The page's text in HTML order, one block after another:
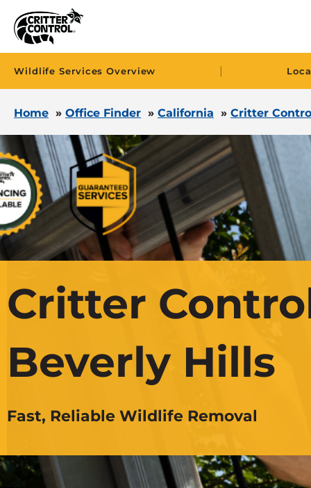
Wildlife Services Overview |
Home » Office Finder » California » Critter
Critter
Beverly Hills
Fast, Reliable Wildlife Removal